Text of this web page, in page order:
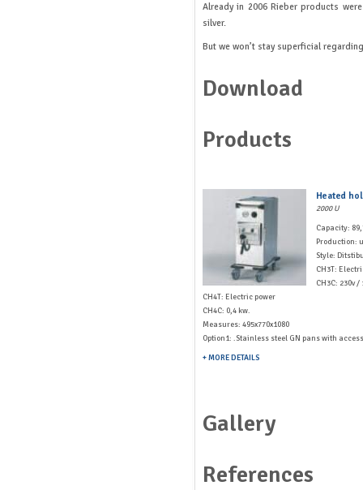
Already in 2006 Rieber products
silver.
But we won’t stay superficial
Download
Products
Heated
2000 U
Capacity:
Production:
Style:
CH3T:
CH3C: 230v /
CH4T: Electric power
CH4C: 0,4 kw.
Measures: 495x770x1080
Option1: .Stainless steel GN pans with
+ MORE DETAILS
Gallery
References